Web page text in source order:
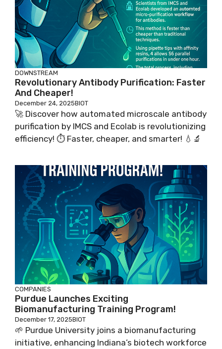
DOWNSTREAM
Revolutionary Antibody Purification: Faster
And Cheaper!
December 24, 2025BIOT
🚀 Discover how automated microscale antibody
purification by IMCS and Ecolab is revolutionizing
efficiency! ⏱️ Faster, cheaper, and smarter! 💧🔬
COMPANIES
Purdue Launches Exciting
Biomanufacturing Training Program!
December 17, 2025BIOT
🌱 Purdue University joins a biomanufacturing
initiative, enhancing Indiana’s biotech workforce